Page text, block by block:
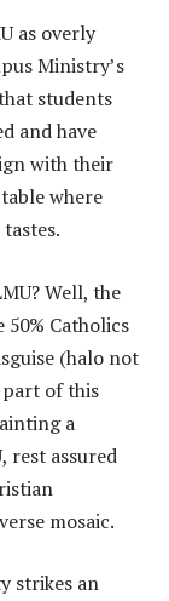
as overly
Ministry’s
students
and have
with their
where
Well, the
Catholics
(halo not
of this
a
rest assured
mosaic.
strikes an